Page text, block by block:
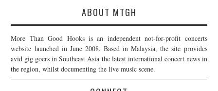
ABOUT MTGH
More Than Good Hooks is an independent not-for-profit concerts
website launched in June 2008. Based in Malaysia, the site provides
avid gig goers in Southeast Asia the latest international concert news in
the region, whilst documenting the live music scene.